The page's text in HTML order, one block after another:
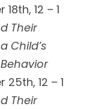
12 – 1
Their
Child’s
12 – 1
Their